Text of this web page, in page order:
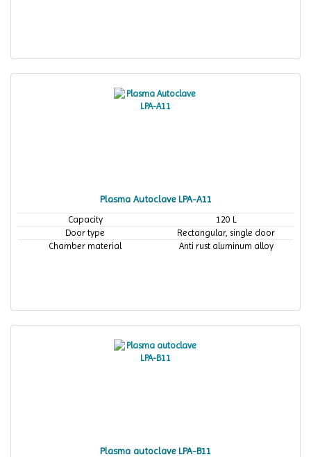
Plasma Autoclave LPA-A11
Capacity
120 L
Door type
Rectangular, single door
Chamber material
Anti rust aluminum alloy
Plasma autoclave LPA-B11